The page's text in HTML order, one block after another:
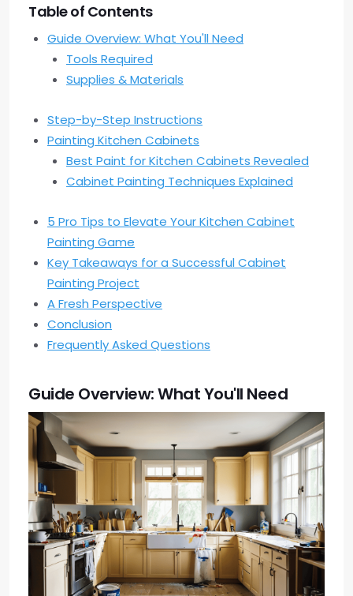
Table of Contents
Guide Overview: What You'll Need
Tools Required
Supplies & Materials
Step-by-Step Instructions
Painting Kitchen Cabinets
Best Paint for Kitchen Cabinets Revealed
Cabinet Painting Techniques Explained
5 Pro Tips to Elevate Your Kitchen Cabinet
Painting Game
Key Takeaways for a Successful Cabinet
Painting Project
A Fresh Perspective
Conclusion
Frequently Asked Questions
Guide Overview: What You'll Need